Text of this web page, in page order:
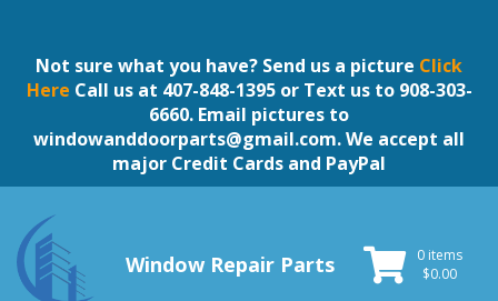
contentNot sure what you have? Send us a picture Click
Here Call us at 407-848-1395 or Text us to 908-303-
6660. Email pictures to
windowanddoorparts@gmail.com. We accept all
major Credit Cards and PayPal
Window Repair Parts
0 items
$0.00